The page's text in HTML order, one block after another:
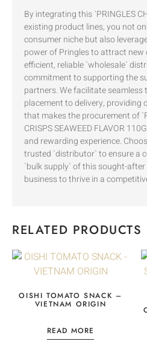
By integrating this `PRINGLES
existing product lines, you not
consumer niche but also
power of Pringles to attract new
efficient, reliable `wholesale`
commitment to supporting the
partners. We facilitate
placement to delivery, providing
that makes the procurement of
CRISPS SEAWEED FLAVOR
and rewarding experience.
trusted `distributor` to ensure a
`bulk supply` of this sought-
business to thrive in a
RELATED PRODUCTS
OISHI TOMATO SNACK –
VIETNAM ORIGIN
READ MORE